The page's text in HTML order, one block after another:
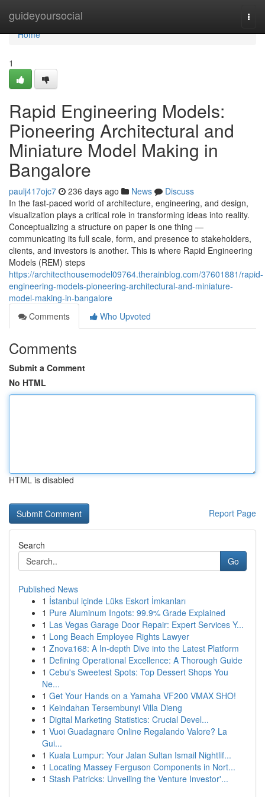
guideyoursocial
Home
Home
1
Rapid Engineering Models:
Pioneering Architectural and
Miniature Model Making in
Bangalore
paulj417ojc7 236 days ago News
Discuss
In the fast-paced world of architecture, engineering, and design,
visualization plays a critical role in transforming ideas into reality.
Conceptualizing a structure on paper is one thing —
communicating its full scale, form, and presence to stakeholders,
clients, and investors is another. This is where Rapid Engineering
Models (REM) steps
https://architecthousemodel09764.therainblog.com/37601881/rapid-
engineering-models-pioneering-architectural-and-miniature-
model-making-in-bangalore
Comments
Who Upvoted
Comments
Submit a Comment
No HTML
HTML is disabled
Report Page
Search
Go
Published News
1 İstanbul içinde Lüks Eskort İmkanları
1 Pure Aluminum Ingots: 99.9% Grade Explained
1 Las Vegas Garage Door Repair: Expert Services Y...
1 Long Beach Employee Rights Lawyer
1 Znova168: A In-depth Dive into the Latest Platform
1 Defining Operational Excellence: A Thorough Guide
1 Cebu's Sweetest Spots: Top Dessert Shops You
Ne...
1 Get Your Hands on a Yamaha VF200 VMAX SHO!
1 Keindahan Tersembunyi Villa Dieng
1 Digital Marketing Statistics: Crucial Devel...
1 Vuoi Guadagnare Online Regalando Valore? La
Gui...
1 Kuala Lumpur: Your Jalan Sultan Ismail Nightlif...
1 Locating Massey Ferguson Components in Nort...
1 Stash Patricks: Unveiling the Venture Investor'...